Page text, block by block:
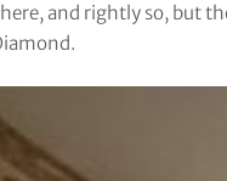
and rightly so, but